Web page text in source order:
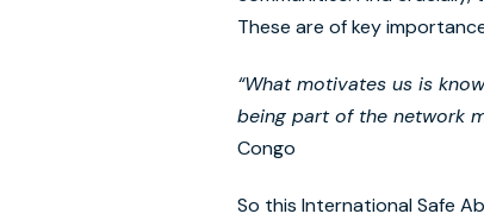
These are of key
“What motivates us is
being part of the network
Congo
So this International Safe